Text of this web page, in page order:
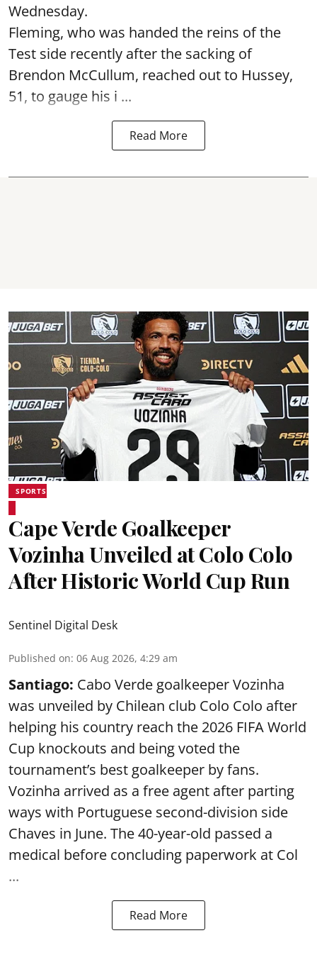
Wednesday.
Fleming, who was handed the reins of the
Test side recently after the sacking of
Brendon McCullum, reached out to Hussey,
51, to gauge his i ...
Read More
SPORTS
Cape Verde Goalkeeper
Vozinha Unveiled at Colo Colo
After Historic World Cup Run
Sentinel Digital Desk
Published on: 06 Aug 2026, 4:29 am
Santiago: Cabo Verde goalkeeper Vozinha
was unveiled by Chilean club Colo Colo after
helping his country reach the 2026 FIFA World
Cup knockouts and being voted the
tournament’s best goalkeeper by fans.
Vozinha arrived as a free agent after parting
ways with Portuguese second-division side
Chaves in June. The 40-year-old passed a
medical before concluding paperwork at Col
...
Read More